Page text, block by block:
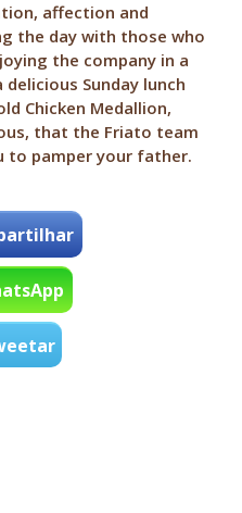
affection and
the day with those who
the company in a
Sunday lunch
Chicken Medallion,
that the Friato team
to pamper your father.